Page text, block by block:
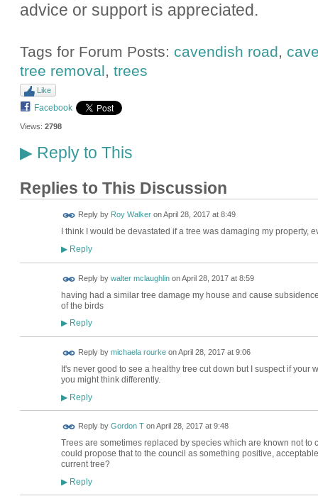
advice or support is appreciated.
Tags for Forum Posts: cavendish road,
tree removal, trees
Like
Facebook
Views: 2798
▶Reply to This
Replies to This Discussion
Reply by Roy WalkeronApril 28, 2017 at 8:49
I think I would be devastated if a tree was damaging my property,
▶Reply
Reply by walter mclaughlinonApril 28, 2017 at 8:59
having had a similar tree damage my house and cause
of the birds
▶Reply
Reply by michaela rourkeonApril 28, 2017 at 9:06
It's never good to see a healthy tree cut down but I suspect if
you might think differently.
▶Reply
Reply by Gordon TonApril 28, 2017 at 9:48
Trees are sometimes replaced by species which are known not
could propose that to the council as something positive,
current tree?
▶Reply